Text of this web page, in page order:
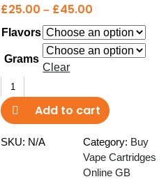
£25.00 – £45.00
r
i
c
a
n
g
e
:
Flavors
Grams
Clear
Select
Elite
BN
Add to cart
SKU: N/A Category: Buy
Vape Cartridges
Online GB